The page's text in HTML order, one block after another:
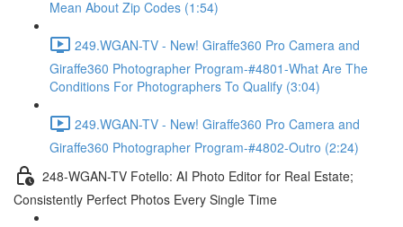
Mean About Zip Codes (1:54)
249.WGAN-TV - New! Giraffe360 Pro Camera and
Giraffe360 Photographer Program-#4801-What Are The
Conditions For Photographers To Qualify (3:04)
249.WGAN-TV - New! Giraffe360 Pro Camera and
Giraffe360 Photographer Program-#4802-Outro (2:24)
248-WGAN-TV Fotello: AI Photo Editor for Real Estate;
Consistently Perfect Photos Every Single Time